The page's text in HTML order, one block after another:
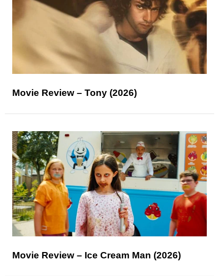
Movie Review – Tony (2026)
Movie Review – Ice Cream Man (2026)